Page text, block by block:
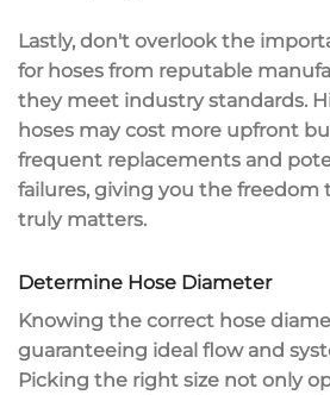
Lastly, don't overlook the
for hoses from reputable
they meet industry standards.
hoses may cost more upfront
frequent replacements and
failures, giving you the freedom
truly matters.
Determine Hose Diameter
Knowing the correct hose
guaranteeing ideal flowand
Picking the right size not only